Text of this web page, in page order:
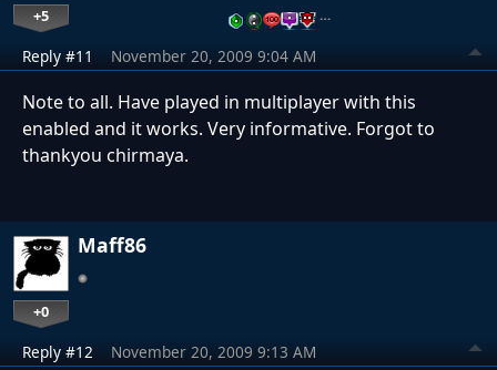
+5 …
Reply #11 November 20, 2009 9:04 AM
Note to all. Have played in multiplayer with this
enabled and it works. Very informative. Forgot to
thankyou chirmaya.
Maff86
+0
Reply #12 November 20, 2009 9:13 AM